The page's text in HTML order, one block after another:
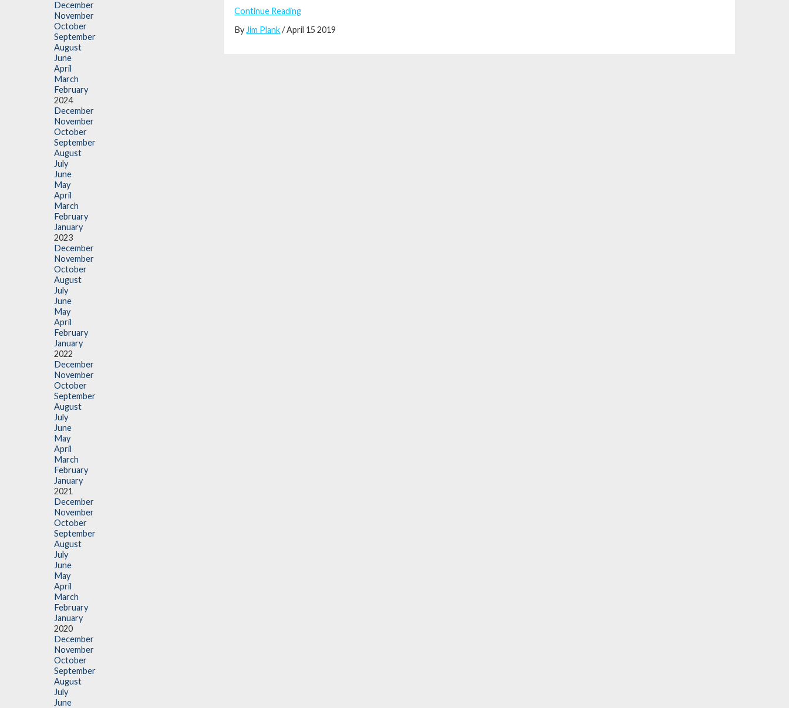
December
November
October
September
August
June
April
March
February
2024
December
November
October
September
August
July
June
May
April
March
February
January
2023
December
November
October
August
July
June
May
April
February
January
2022
December
November
October
September
August
July
June
May
April
March
February
January
2021
December
November
October
September
August
July
June
May
April
March
February
January
2020
December
November
October
September
August
July
June
Continue Reading
By Jim Plank/ April 15 2019